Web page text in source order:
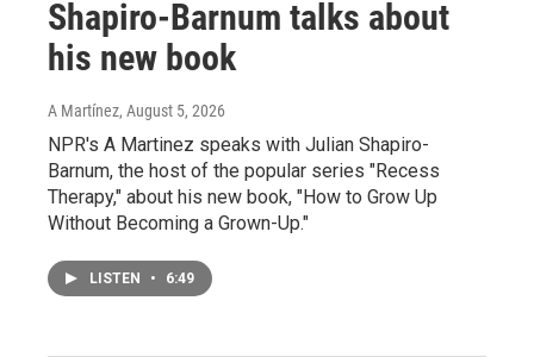
Shapiro-Barnum talks about
his new book
A Martínez, August 5, 2026
NPR's A Martinez speaks with Julian Shapiro-
Barnum, the host of the popular series "Recess
Therapy," about his new book, "How to Grow Up
Without Becoming a Grown-Up."
LISTEN • 6:49